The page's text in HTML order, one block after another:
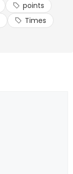
points
Times